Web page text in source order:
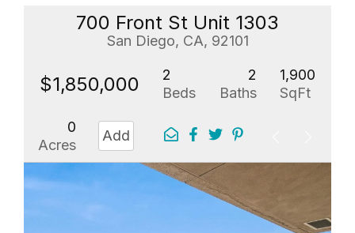
700 Front St Unit 1303
San Diego, CA, 92101
$1,850,000
2
Beds
2
Baths
1,900
SqFt
0
Acres
Add